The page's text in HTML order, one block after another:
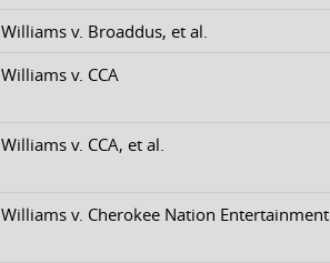
Williams v. Broaddus, et al.
Williams v. CCA
Williams v. CCA, et al.
Williams v. Cherokee Nation Entertainment